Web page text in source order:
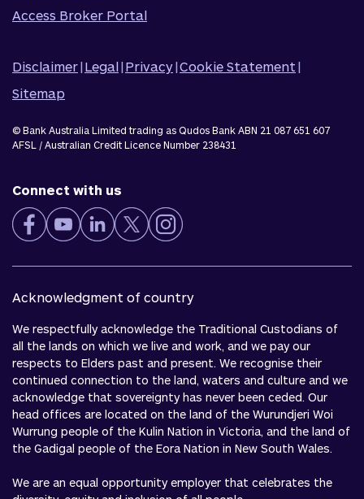
Access Broker Portal
Disclaimer| Legal| Privacy|Cookie Statement |
Sitemap
© Bank Australia Limited trading as Qudos Bank ABN 21 087 651 607
AFSL / Australian Credit Licence Number 238431
Connect with us
Acknowledgment of country
We respectfully acknowledge the Traditional Custodians of
all the lands on which we live and work, and we pay our
respects to Elders past and present. We recognise their
continued connection to the land, waters and culture and we
acknowledge that sovereignty has never been ceded. Our
head offices are located on the land of the Wurundjeri Woi
Wurrung people of the Kulin Nation in Victoria, and the land of
the Gadigal people of the Eora Nation in New South Wales.
We are an equal opportunity employer that celebrates the